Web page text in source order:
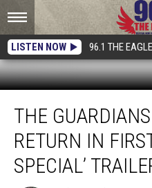
LISTEN NOW 96.1 THE EAGLE
Guardians
Galaxy
Return
THE
RETURN IN
SPECIAL’